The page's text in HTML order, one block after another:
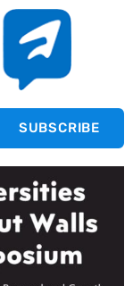
SUBSCRIBE